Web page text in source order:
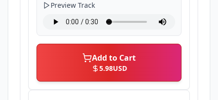
Preview Track
Add to Cart
5.98USD